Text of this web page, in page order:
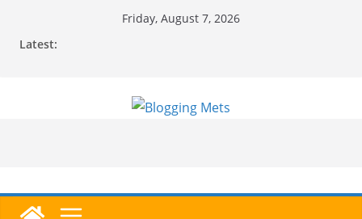
Friday, August 7, 2026
Latest: